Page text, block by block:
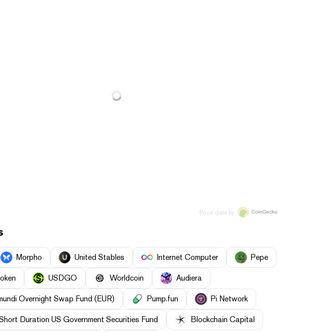
Price data by
Morpho United Stables Internet Computer Pepe
USDGO Worldcoin Audiera
Overnight Swap Fund (EUR) Pump.fun Pi Network
Duration US Government Securities Fund Blockchain Capital